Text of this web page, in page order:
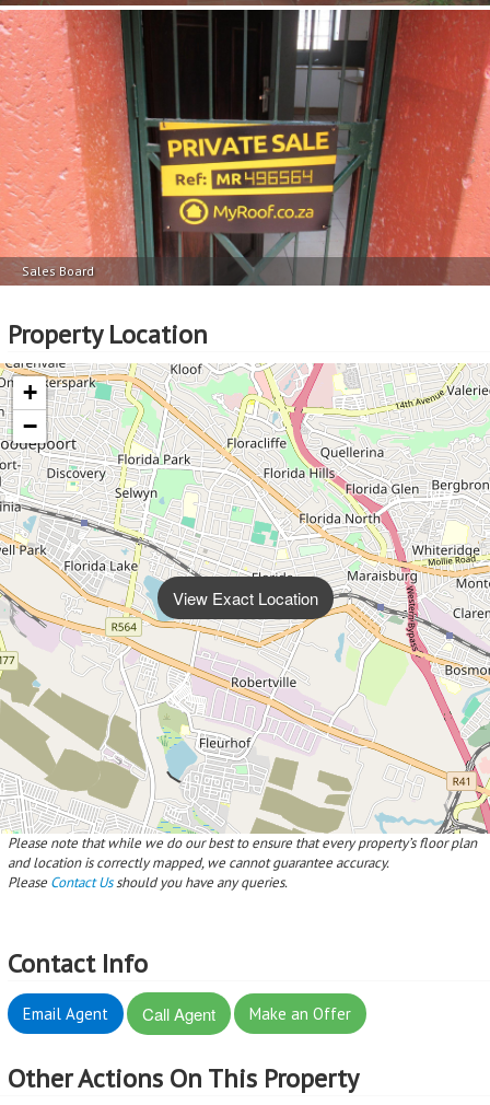
Sales Board
Property Location
View Exact Location
+
−
Please note that while we do our best to ensure that every property’s floor plan
and location is correctly mapped, we cannot guarantee accuracy.
Please Contact Usshould you have any queries.
Contact Info
Email Agent Call Agent Make an Offer
Other Actions On This Property